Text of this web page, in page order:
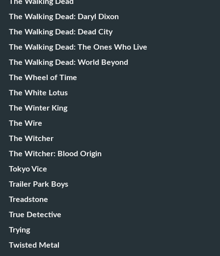
The Walking Dead
The Walking Dead: Daryl Dixon
The Walking Dead: Dead City
The Walking Dead: The Ones Who Live
The Walking Dead: World Beyond
The Wheel of Time
The White Lotus
The Winter King
The Wire
The Witcher
The Witcher: Blood Origin
Tokyo Vice
Trailer Park Boys
Treadstone
True Detective
Trying
Twisted Metal